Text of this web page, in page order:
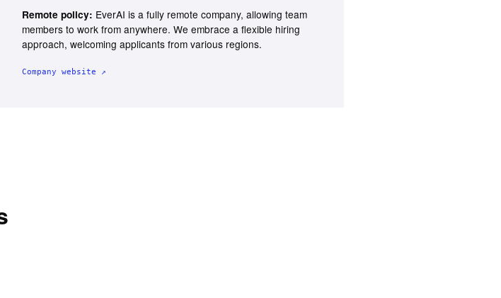
Remote policy: EverAI is a fully remote company, allowing team
members to work from anywhere. We embrace a flexible hiring
approach, welcoming applicants from various regions.
Company website ↗